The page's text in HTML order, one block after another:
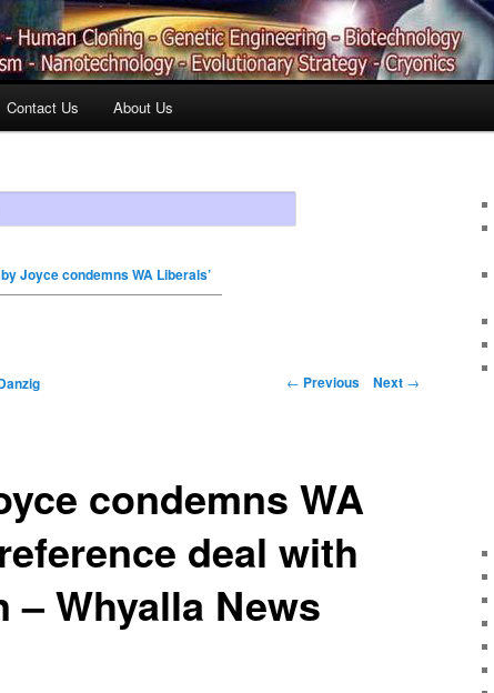
Contact Us About Us
Joyce condemns WA Liberals’
← Previous Next →
condemns WA
deal with
– Whyalla News